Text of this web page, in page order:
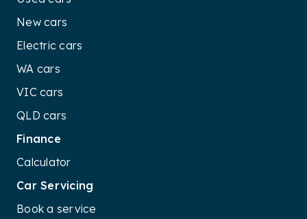
New cars
Electric cars
WA cars
VIC cars
QLD cars
Finance
Calculator
Car Servicing
Book a service